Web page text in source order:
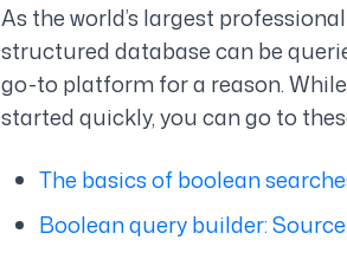
As the world’s largest
structured database can be
go-to platform for a reason.
started quickly, you can go to
The basics of boolean
Boolean query builder: